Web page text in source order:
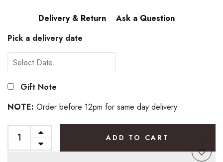
Delivery & Return
Ask a Question
Pick a delivery date
Gift Note
NOTE: Order before 12pm for same day delivery
ADD TO CART